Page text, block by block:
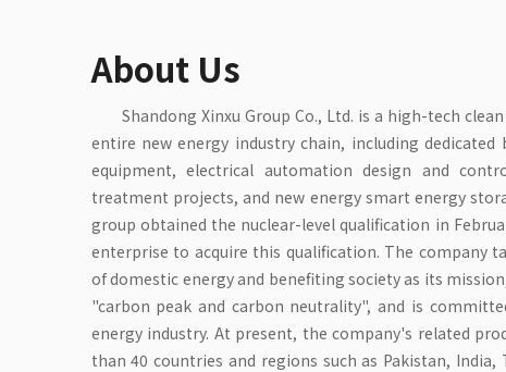
About Us
Shandong Xinxu Group Co., Ltd. is a high-tech
entire new energy industry chain, including
equipment, electrical automation design and
treatment projects, and new energy smart energy
group obtained the nuclear-level qualification in
enterprise to acquire this qualification. The company
of domestic energy and benefiting society as its
"carbon peak and carbon neutrality", and is
energy industry. At present, the company's related
than 40 countries and regions such as Pakistan, India,